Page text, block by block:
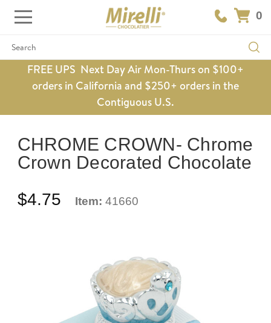
0
Search
FREE UPS Next Day Air Mon-Thurs on $100+
orders in California and $250+ orders in the
Contiguous U.S.
CHROME CROWN- Chrome
Crown Decorated Chocolate
$4.75 Item: 41660